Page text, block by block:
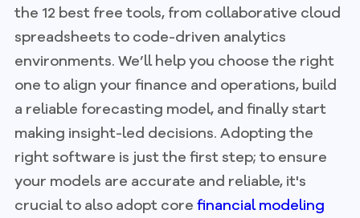
the 12 best free tools, from collaborative cloud
spreadsheets to code-driven analytics
environments. We’ll help you choose the right
one to align your finance and operations, build
a reliable forecasting model, and finally start
making insight-led decisions. Adopting the
right software is just the first step; to ensure
your models are accurate and reliable, it's
crucial to also adopt core financial modeling